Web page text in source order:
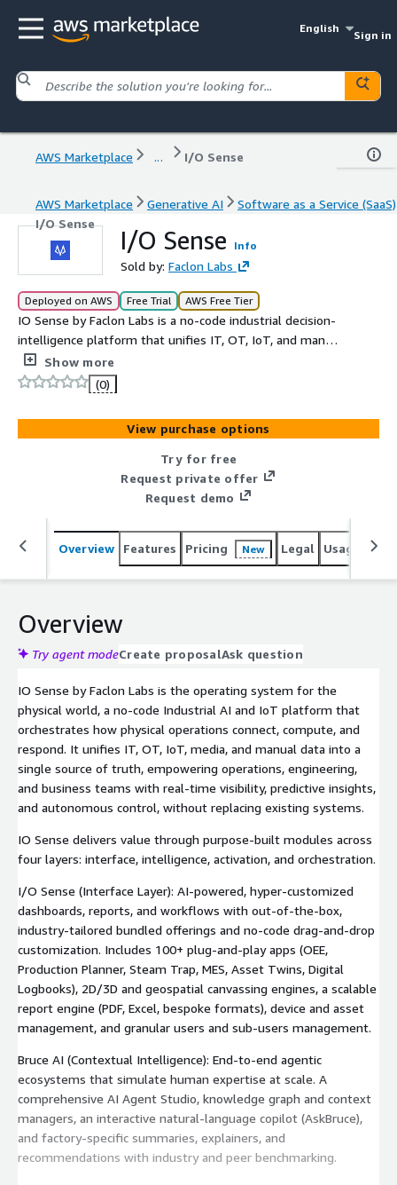
English
Sign in
AWS Marketplace ... I/O Sense
AWS Marketplace Generative AI
Software as a Service (SaaS)
I/O Sense
I/O Sense Info
Sold by: Faclon Labs
Deployed on AWS Free Trial AWS Free Tier
IO Sense by Faclon Labs is a no-code industrial decision-
intelligence platform that unifies IT, OT, IoT, and manual
data into a single source of truth to unlock operational
excellence at scale. IO Sense delivers value through
integrated modules: I/O Connect for edge-to-cloud
connectivity and ingestion, a Unified Data Fabric (MuSTO)
for a governed single source of truth, I/O Sense for no-
code analytics, dashboards, and 100+ plug-and-play apps,
DeepSense for ML Ops and computer vision, and Bruce
for agentic contextual AI - governed by the Foundry
control plane and secured by Forge. Built on a scalable,
cloud-agnostic architecture, IO Sense accelerates
deployment and measurable ROI across manufacturing,
Show more
(0)
View purchase options
Try for free
Request private offer
Request demo
Overview Features Pricing New Legal Usage
Overview
Try agent modeCreate proposalAsk question
IO Sense by Faclon Labs is the operating system for the
physical world, a no-code Industrial AI and IoT platform that
orchestrates how physical operations connect, compute, and
respond. It unifies IT, OT, IoT, media, and manual data into a
single source of truth, empowering operations, engineering,
and business teams with real-time visibility, predictive insights,
and autonomous control, without replacing existing systems.
IO Sense delivers value through purpose-built modules across
four layers: interface, intelligence, activation, and orchestration.
I/O Sense (Interface Layer): AI-powered, hyper-customized
dashboards, reports, and workflows with out-of-the-box,
industry-tailored bundled offerings and no-code drag-and-drop
customization. Includes 100+ plug-and-play apps (OEE,
Production Planner, Steam Trap, MES, Asset Twins, Digital
Logbooks), 2D/3D and geospatial canvassing engines, a scalable
report engine (PDF, Excel, bespoke formats), device and asset
management, and granular users and sub-users management.
Bruce AI (Contextual Intelligence): End-to-end agentic
ecosystems that simulate human expertise at scale. A
comprehensive AI Agent Studio, knowledge graph and context
managers, an interactive natural-language copilot (AskBruce),
and factory-specific summaries, explainers, and
recommendations with industry and peer benchmarking.